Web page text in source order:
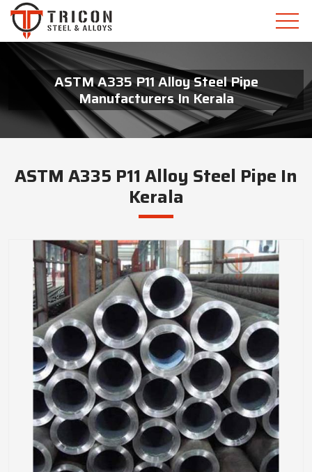
ASTM A335 P11 Alloy Steel Pipe
Manufacturers In Kerala
ASTM A335 P11 Alloy Steel Pipe In
Kerala